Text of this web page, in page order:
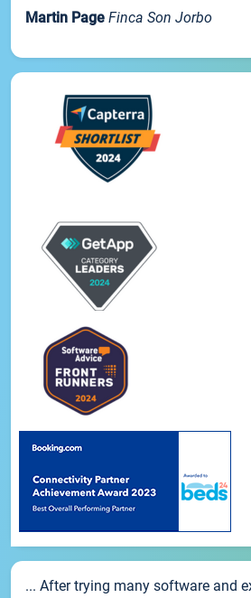
Martin Page Finca Son Jorbo
... After trying many software and